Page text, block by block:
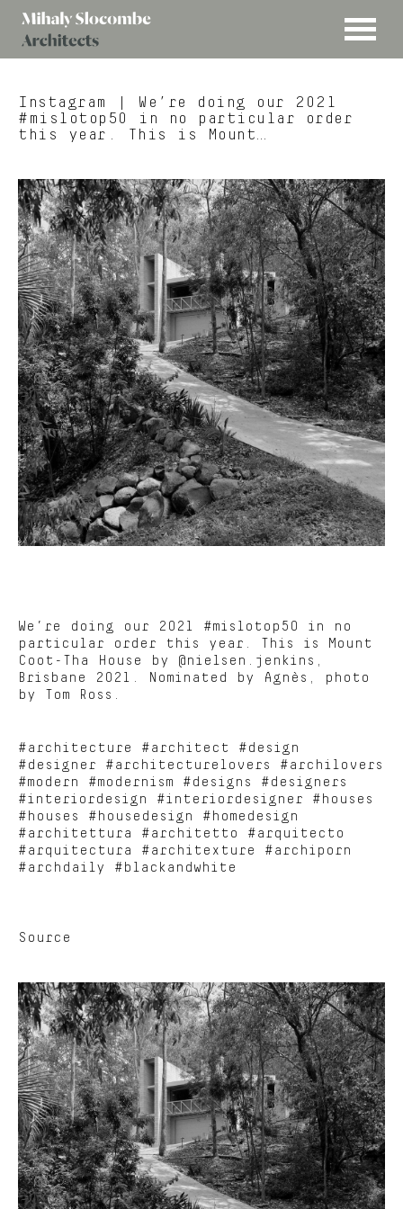
MENU
Slocombe
Instagram
| We’re doing our 2021
#mislotop50 in no particular order
this year. This is Mount…
We’re doing our 2021 #mislotop50 in no
particular order this year. This is Mount
Coot-Tha House by @nielsen.jenkins,
Brisbane 2021. Nominated by Agnès, photo
by Tom Ross.
#architecture #architect #design
#designer #architecturelovers #archilovers
#modern #modernism #designs #designers
#interiordesign #interiordesigner #houses
#houses #housedesign #homedesign
#architettura #architetto #arquitecto
#arquitectura #architexture #archiporn
#archdaily #blackandwhite
Source